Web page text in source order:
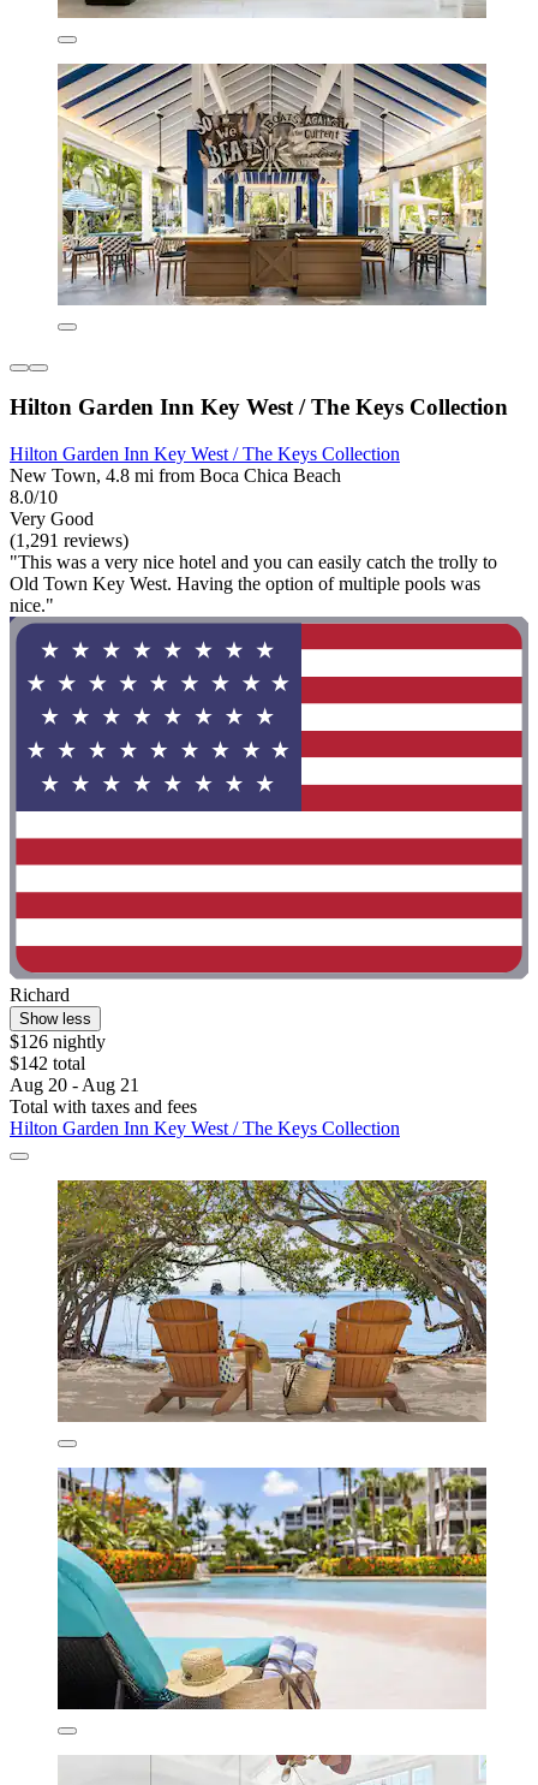
Hilton Garden Inn Key West / The Keys Collection
Hilton Garden Inn Key West / The Keys Collection
New Town, 4.8 mi from Boca Chica Beach
8.0/10
Very Good
(1,291 reviews)
"This was a very nice hotel and you can easily catch the trolly to
Old Town Key West. Having the option of multiple pools was
nice."
Richard
Show less
$126 nightly
$142 total
Aug 20 - Aug 21
Total with taxes and fees
Hilton Garden Inn Key West / The Keys Collection